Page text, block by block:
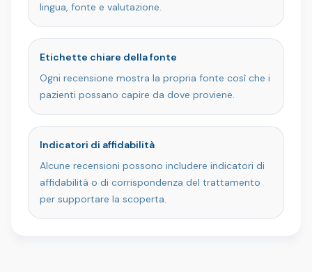
lingua, fonte e valutazione.
Etichette chiare della fonte
Ogni recensione mostra la propria fonte così che i
pazienti possano capire da dove proviene.
Indicatori di affidabilità
Alcune recensioni possono includere indicatori di
affidabilità o di corrispondenza del trattamento
per supportare la scoperta.